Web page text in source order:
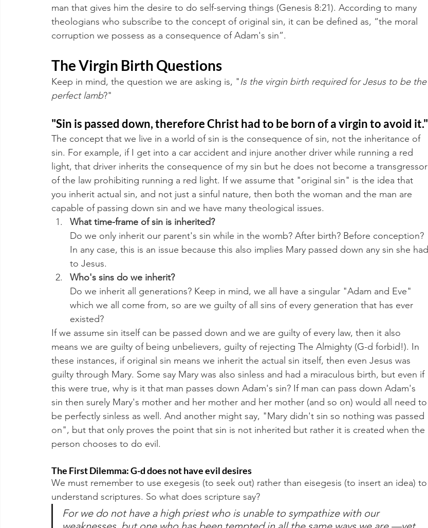
man that gives him the desire to do self-serving things (Genesis 8:21). According to many
theologians who subscribe to the concept of original sin, it can be defined as, “the moral
corruption we possess as a consequence of Adam's sin”.
The Virgin Birth Questions
Keep in mind, the question we are asking is, "Is the virgin birth required for Jesus to be the
perfect lamb?"
"Sin is passed down, therefore Christ had to be born of a virgin to avoid it."
The concept that we live in a world of sin is the consequence of sin, not the inheritance of
sin. For example, if I get into a car accident and injure another driver while running a red
light, that driver inherits the consequence of my sin but he does not become a transgressor
of the law prohibiting running a red light. If we assume that "original sin" is the idea that
you inherit actual sin, and not just a sinful nature, then both the woman and the man are
capable of passing down sin and we have many theological issues.
What time-frame of sin is inherited?
Do we only inherit our parent's sin while in the womb? After birth? Before conception?
In any case, this is an issue because this also implies Mary passed down any sin she had
to Jesus.
Who's sins do we inherit?
Do we inherit all generations? Keep in mind, we all have a singular "Adam and Eve"
which we all come from, so are we guilty of all sins of every generation that has ever
existed?
If we assume sin itself can be passed down and we are guilty of every law, then it also
means we are guilty of being unbelievers, guilty of rejecting The Almighty (G-d forbid!). In
these instances, if original sin means we inherit the actual sin itself, then even Jesus was
guilty through Mary. Some say Mary was also sinless and had a miraculous birth, but even if
this were true, why is it that man passes down Adam's sin? If man can pass down Adam's
sin then surely Mary's mother and her mother and her mother (and so on) would all need to
be perfectly sinless as well. And another might say, "Mary didn't sin so nothing was passed
on", but that only proves the point that sin is not inherited but rather it is created when the
person chooses to do evil.
The First Dilemma: G-d does not have evil desires
We must remember to use exegesis (to seek out) rather than eisegesis (to insert an idea) to
understand scriptures. So what does scripture say?
For we do not have a high priest who is unable to sympathize with our